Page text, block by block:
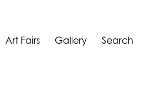
Art Fairs Gallery Search